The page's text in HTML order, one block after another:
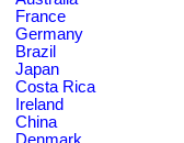
France
Germany
Brazil
Japan
Costa Rica
Ireland
China